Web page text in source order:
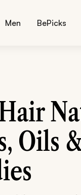
Men BePicks
Oils